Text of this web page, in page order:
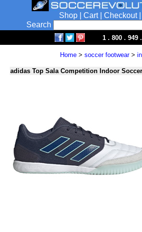
Shop Cart| Checkout|
Search
1 . 800 . 949
Home > soccer footwear>
adidas Top Sala Competition Indoor